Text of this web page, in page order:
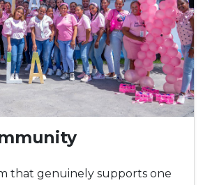
that genuinely supports one